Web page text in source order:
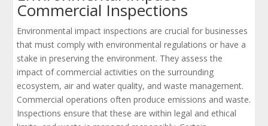
Commercial Inspections
Environmental impact inspections are crucial for businesses
that must comply with environmental regulations or have a
stake in preserving the environment. They assess the
impact of commercial activities on the surrounding
ecosystem, air and water quality, and waste management.
Commercial operations often produce emissions and waste.
Inspections ensure that these are within legal and ethical